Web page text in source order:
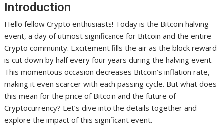
Introduction
Hello fellow Crypto enthusiasts! Today is the Bitcoin halving
event, a day of utmost significance for Bitcoin and the entire
Crypto community. Excitement fills the air as the block reward
is cut down by half every four years during the halving event.
This momentous occasion decreases Bitcoin’s inflation rate,
making it even scarcer with each passing cycle. But what does
this mean for the price of Bitcoin and the future of
Cryptocurrency? Let’s dive into the details together and
explore the impact of this significant event.